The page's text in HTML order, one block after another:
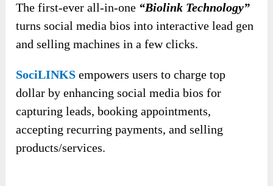
The first-ever all-in-one “Biolink Technology”
turns social media bios into interactive lead gen
and selling machines in a few clicks.
SociLINKS empowers users to charge top
dollar by enhancing social media bios for
capturing leads, booking appointments,
accepting recurring payments, and selling
products/services.